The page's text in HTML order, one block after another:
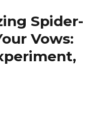
Spider-
Vows: